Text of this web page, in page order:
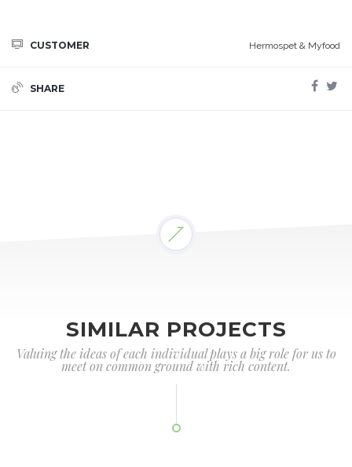
CUSTOMER Hermospet & Myfood
SHARE
SIMILAR PROJECTS
Valuing the ideas of each individual plays a big role for us to
meet on common ground with rich content.